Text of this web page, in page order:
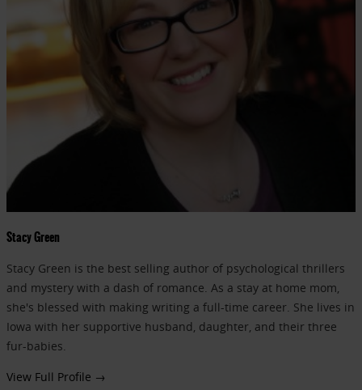
Stacy Green
Stacy Green is the best selling author of psychological thrillers
and mystery with a dash of romance. As a stay at home mom,
she's blessed with making writing a full-time career. She lives in
Iowa with her supportive husband, daughter, and their three
fur-babies.
View Full Profile →